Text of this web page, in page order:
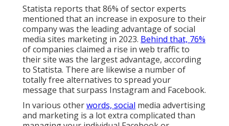
Statista reports that86% of sector experts
mentioned that an increase in exposure to their
company was the leading advantage of social
media sites marketing in 2023. Behind that, 76%
of companies claimed a rise in web traffic to
their site was the largest advantage, according
to Statista. There are likewise a number of
totally free alternatives to spread your
message that surpass Instagram and Facebook.
In various otherwords, social media advertising
and marketing is a lot extra complicated than